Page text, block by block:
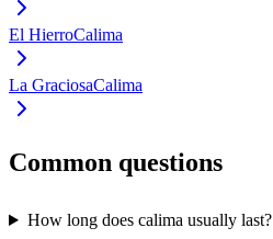
El HierroCalima
La GraciosaCalima
Common questions
How long does calima usually last?